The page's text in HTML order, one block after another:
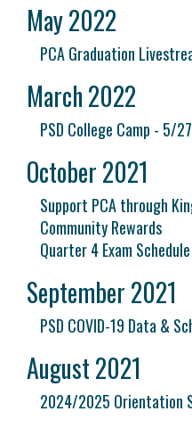
May 2022
PCA Graduation
March 2022
PSD College Camp - 5/27
October 2021
Support PCA through
Community Rewards
Quarter 4 Exam Schedule
September 2021
PSD COVID-19 Data &
August 2021
2024/2025 Orientation